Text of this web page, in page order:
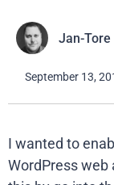
Jan-Tore
September 13,
I wanted to
WordPress web